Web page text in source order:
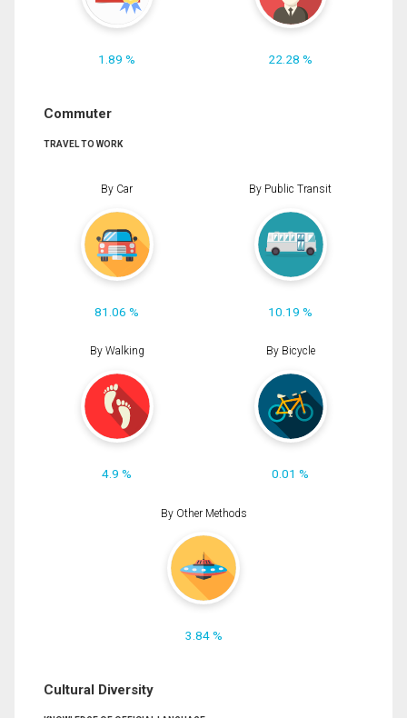
1.89 % 22.28 %
Commuter
TRAVEL TO WORK
By Car
81.06 %
By Public Transit
10.19 %
By Walking
4.9 %
By Bicycle
0.01 %
By Other Methods
3.84 %
Cultural Diversity